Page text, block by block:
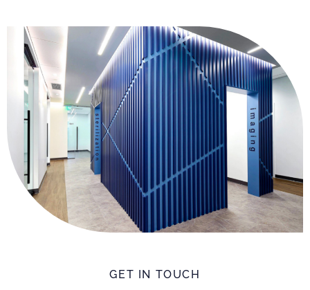
GET IN TOUCH